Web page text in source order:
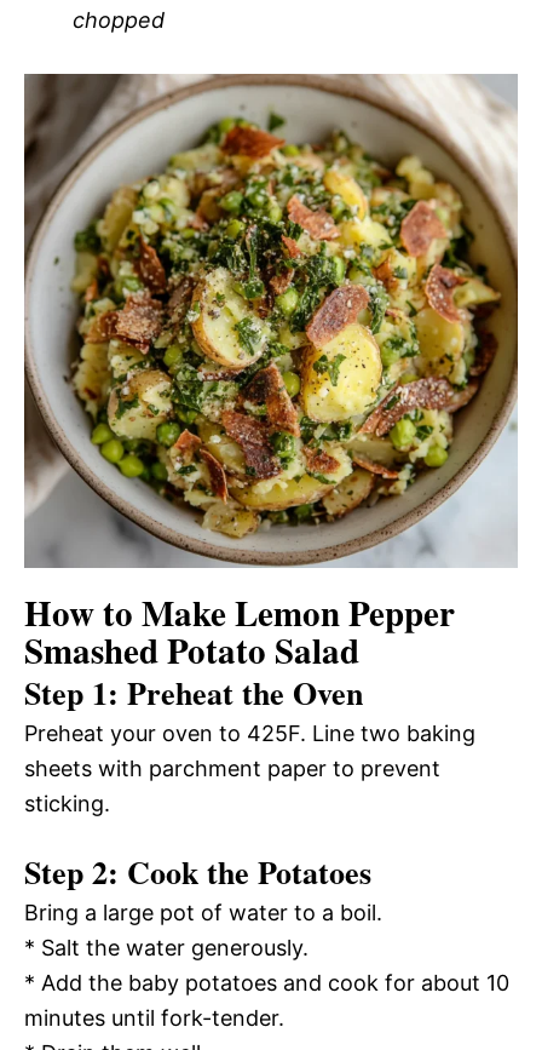
chopped
How to Make Lemon Pepper
Smashed Potato Salad
Step 1: Preheat the Oven
Preheat your oven to 425F. Line two baking
sheets with parchment paper to prevent
sticking.
Step 2: Cook the Potatoes
Bring a large pot of water to a boil.
* Salt the water generously.
* Add the baby potatoes and cook for about 10
minutes until fork-tender.